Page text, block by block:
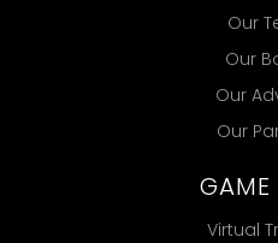
Our
Our
Our
Our
GAME
Virtual